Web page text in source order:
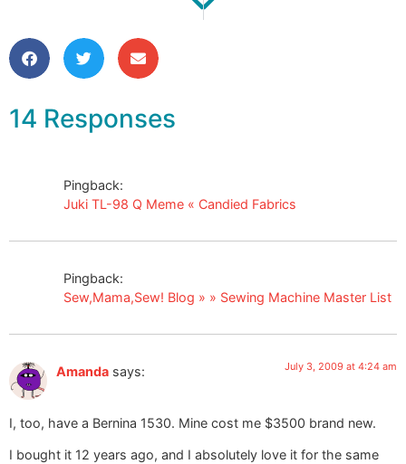
Juki TL-98 Q Meme
14 Responses
Pingback:
Juki TL-98 Q Meme « Candied Fabrics
Pingback:
Sew,Mama,Sew! Blog » » Sewing Machine Master List
Amanda says: July 3, 2009 at 4:24 am
I, too, have a Bernina 1530. Mine cost me $3500 brand new.
I bought it 12 years ago, and I absolutely love it for the same